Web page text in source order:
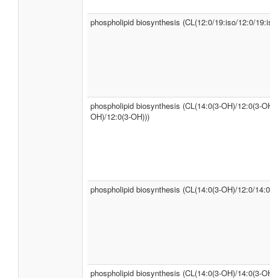
phospholipid biosynthesis (CL(12:0/19:iso/12:0/
phospholipid biosynthesis (CL(14:0(3-OH)/12:0(3-
OH)/12:0(3-OH)))
phospholipid biosynthesis (CL(14:0(3-OH)/12:0/
phospholipid biosynthesis (CL(14:0(3-OH)/14:0(3-